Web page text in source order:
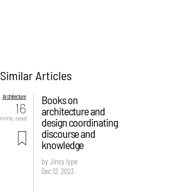
Similar Articles
Architecture
16
mins. read
Books on
architecture and
design coordinating
discourse and
knowledge
by Jincy Iype
Dec 12, 2023